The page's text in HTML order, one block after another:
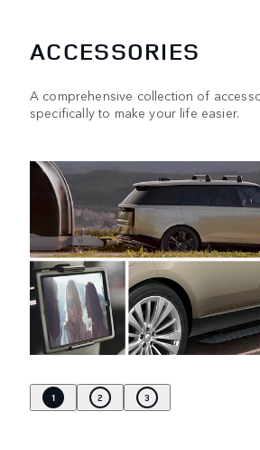
ACCESSORIES
A comprehensive collection of
specifically to make your life easier.
1 2 3